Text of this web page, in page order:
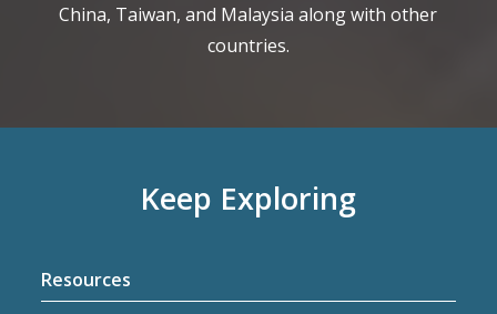
China, Taiwan, and Malaysia along with other
countries.
Keep Exploring
Resources